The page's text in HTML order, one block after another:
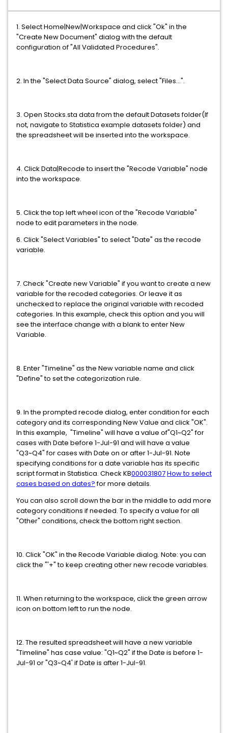
1. Select Home|New|Workspace and click "Ok" in the
"Create New Document" dialog with the default
configuration of "All Validated Procedures".
2. In the "Select Data Source" dialog, select "Files...".
3. Open Stocks.sta data from the default Datasets folder(If
not, navigate to Statistica example datasets folder) and
the spreadsheet will be inserted into the workspace.
4. Click Data|Recode to insert the "Recode Variable" node
into the workspace.
5. Click the top left wheel icon of the "Recode Variable"
node to edit parameters in the node.
6. Click "Select Variables" to select "Date" as the recode
variable.
7. Check "Create new Variable" if you want to create a new
variable for the recoded categories. Or leave it as
unchecked to replace the original variable with recoded
categories. In this example, check this option and you will
see the interface change with a blank to enter New
Variable.
8. Enter "Timeline" as the New variable name and click
"Define" to set the categorization rule.
9. In the prompted recode dialog, enter condition for each
category and its corresponding New Value and click "OK".
In this example, "Timeline" will have a value of"Q1~Q2" for
cases with Date before 1-Jul-91 and will have a value
"Q3~Q4" for cases with Date on or after 1-Jul-91. Note
specifying conditions for a date variable has its specific
script format in Statistica. Check KB000031807How to select
cases based on dates?for more details.
You can also scroll down the bar in the middle to add more
category conditions if needed. To specify a value for all
"Other" conditions, check the bottom right section.
10. Click "OK" in the Recode Variable dialog. Note: you can
click the "'+" to keep creating other new recode variables.
11. When returning to the workspace, click the green arrow
icon on bottom left to run the node.
12. The resulted spreadsheet will have a new variable
"Timeline" has case value: "Q1~Q2" if the Date is before 1-
Jul-91 or "Q3~Q4' if Date is after 1-Jul-91.